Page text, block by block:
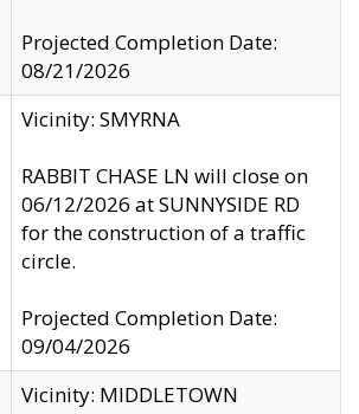
Projected Completion Date:
08/21/2026
Vicinity: SMYRNA
RABBIT CHASE LN will close on
06/12/2026 at SUNNYSIDE RD
for the construction of a traffic
circle.
Projected Completion Date:
09/04/2026
Vicinity: MIDDLETOWN